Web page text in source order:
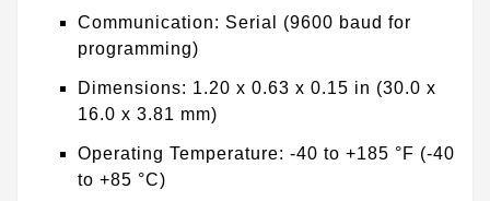
Communication: Serial (9600 baud for
programming)
Dimensions: 1.20 x 0.63 x 0.15 in (30.0 x
16.0 x 3.81 mm)
Operating Temperature: -40 to +185 °F (-40
to +85 °C)